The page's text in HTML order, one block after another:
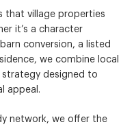
that village properties
it’s a character
conversion, a listed
we combine local
designed to
appeal.
network, we offer the